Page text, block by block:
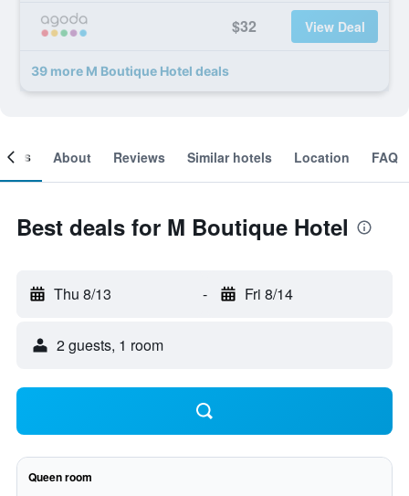
$32 View Deal
39 more M Boutique Hotel deals
About Reviews Similar hotels Location FAQ
Best deals for M Boutique Hotel
Thu 8/13 - Fri 8/14
2 guests, 1 room
Queen room